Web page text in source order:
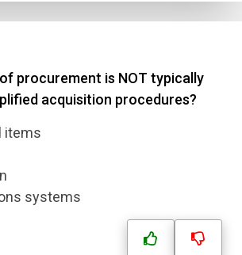
procurement is NOT typically
acquisition procedures?
items
systems